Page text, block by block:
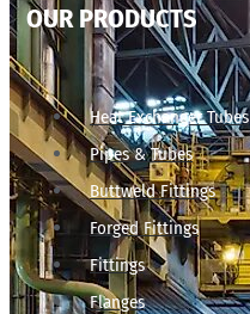
OUR PRODUCTS
Heat Exchanger Tubes
Pipes & Tubes
Buttweld Fittings
Forged Fittings
Fittings
Flanges